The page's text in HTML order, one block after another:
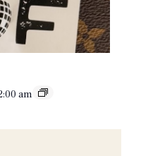
am